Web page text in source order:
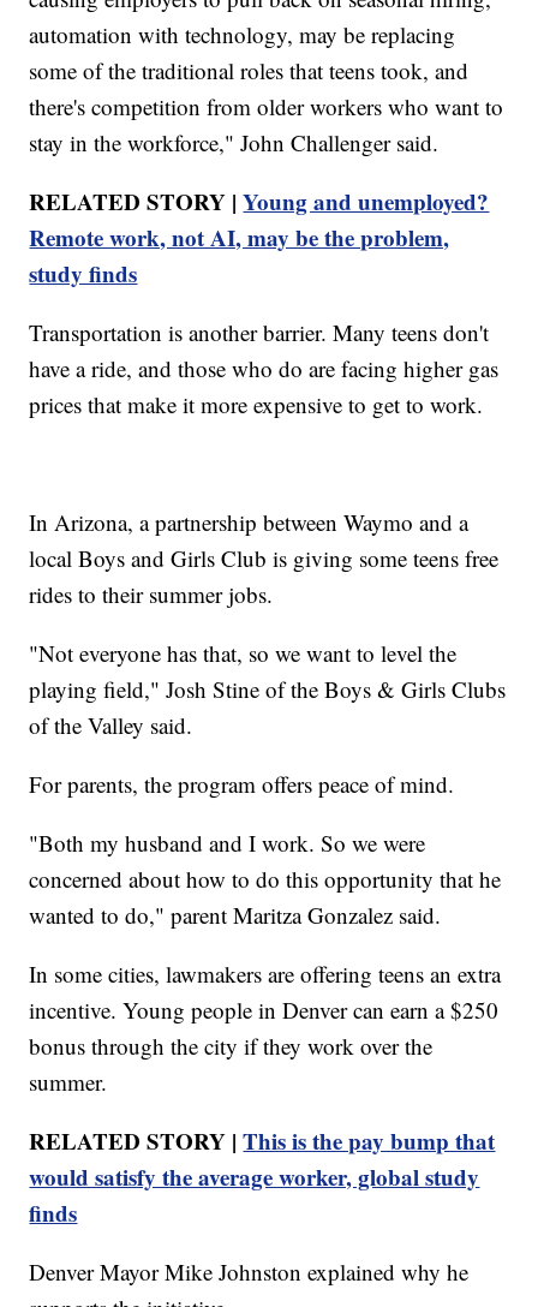
automation with technology, may be replacing
some of the traditional roles that teens took, and
there's competition from older workers who want to
stay in the workforce," John Challenger said.
RELATED STORY |Young and unemployed?
Remote work, not AI, may be the problem,
study finds
Transportation is another barrier. Many teens don't
have a ride, and those who do are facing higher gas
prices that make it more expensive to get to work.
In Arizona, a partnership between Waymo and a
local Boys and Girls Club is giving some teens free
rides to their summer jobs.
"Not everyone has that, so we want to level the
playing field," Josh Stine of the Boys & Girls Clubs
of the Valley said.
For parents, the program offers peace of mind.
"Both my husband and I work. So we were
concerned about how to do this opportunity that he
wanted to do," parent Maritza Gonzalez said.
In some cities, lawmakers are offering teens an extra
incentive. Young people in Denver can earn a $250
bonus through the city if they work over the
summer.
RELATED STORY |This is the pay bump that
would satisfy the average worker, global study
finds
Denver Mayor Mike Johnston explained why he